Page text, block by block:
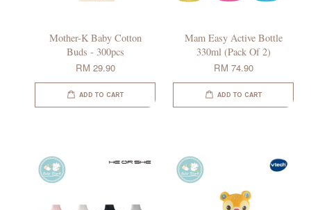
Mother-K Baby Cotton
Buds - 300pcs
RM 29.90
ADD TO CART
Mam Easy Active Bottle
330ml (Pack Of 2)
RM 74.90
ADD TO CART